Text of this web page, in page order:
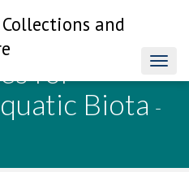
and
for
Biota -